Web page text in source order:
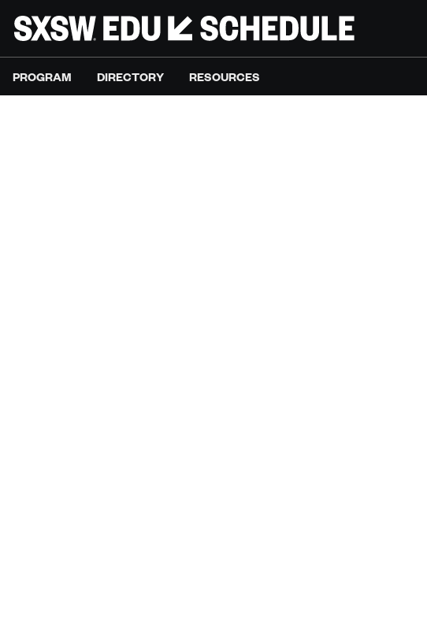
PROGRAM DIRECTORY RESOURCES